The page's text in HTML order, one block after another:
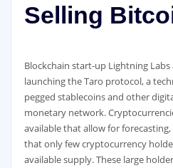
Selling
Blockchain start-up Lightning
launching the Taro protocol, a
pegged stablecoins and other
monetary network.
available that allow for
that only few cryptocurrency
available supply. These large